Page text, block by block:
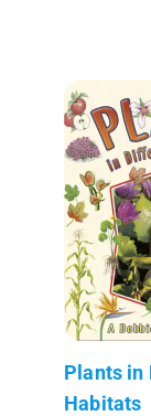
Plants in
Habitats